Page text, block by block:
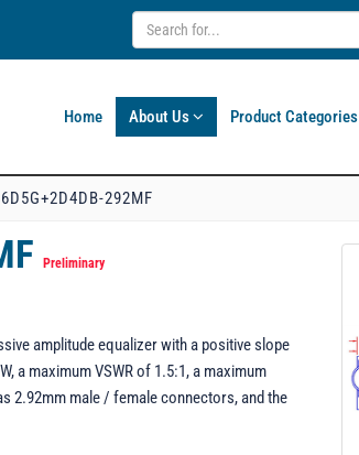
Home About Us Product Categories
292MF
Preliminary
amplitude equalizer with a positive slope
a maximum VSWR of 1.5:1, a maximum
2.92mm male / female connectors, and the